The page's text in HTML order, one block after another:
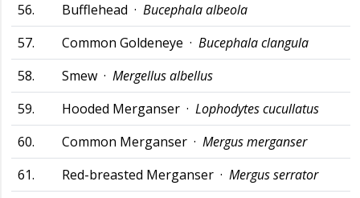
56.
Bufflehead · Bucephala albeola
57.
Common Goldeneye · Bucephala clangula
58.
Smew · Mergellus albellus
59.
Hooded Merganser · Lophodytes cucullatus
60.
Common Merganser · Mergus merganser
61.
Red-breasted Merganser · Mergus serrator